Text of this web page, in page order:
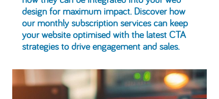
design for maximum impact. Discover how
our monthly subscription services can keep
your website optimised with the latest CTA
strategies to drive engagement and sales.